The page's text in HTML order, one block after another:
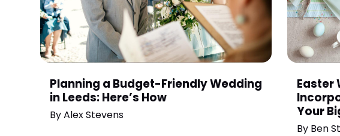
Planning a Budget-Friendly Wedding
in Leeds: Here’s How
ByAlex Stevens
Easter
Your
By Ben